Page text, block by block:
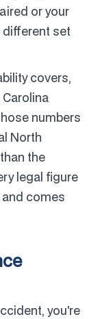
or your
different set
covers,
numbers
North
the
legal figure
comes
you're